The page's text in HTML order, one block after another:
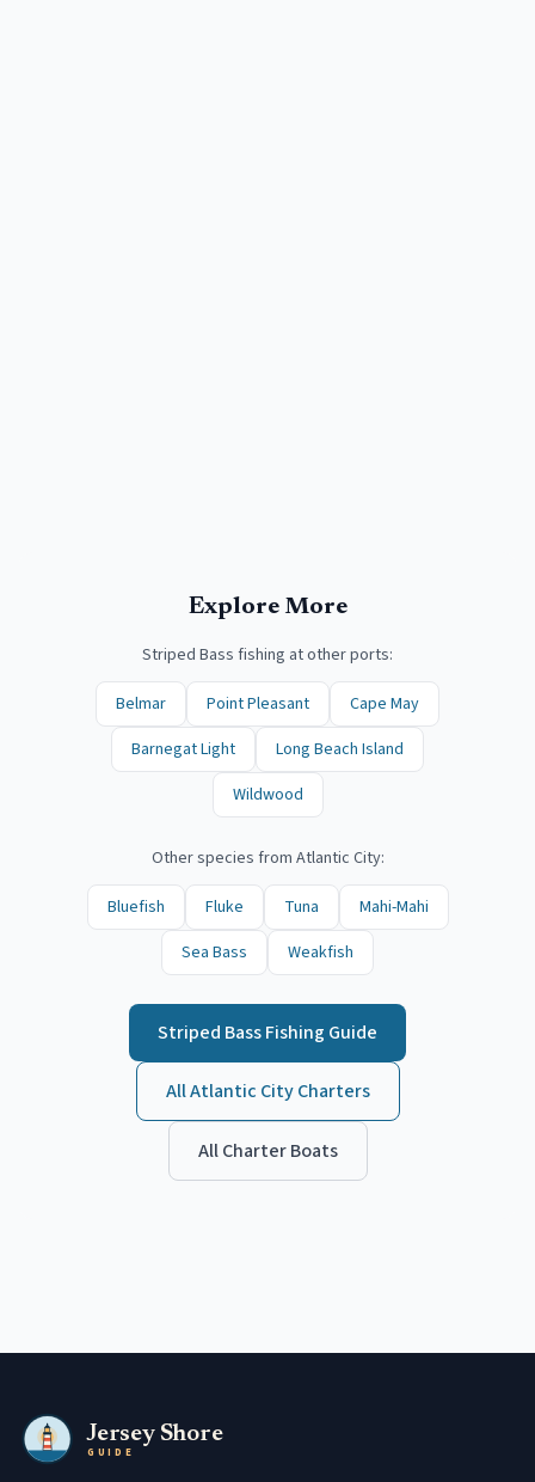
Explore More
Striped Bass fishing at other ports:
Belmar Point Pleasant
Cape May
Barnegat Light
Long Beach Island
Wildwood
Other species from Atlantic City:
Bluefish Fluke Tuna
Mahi-Mahi
Sea Bass
Weakfish
Striped BassFishing Guide
AllAtlantic CityCharters
All Charter Boats
Jersey Shore
GUIDE